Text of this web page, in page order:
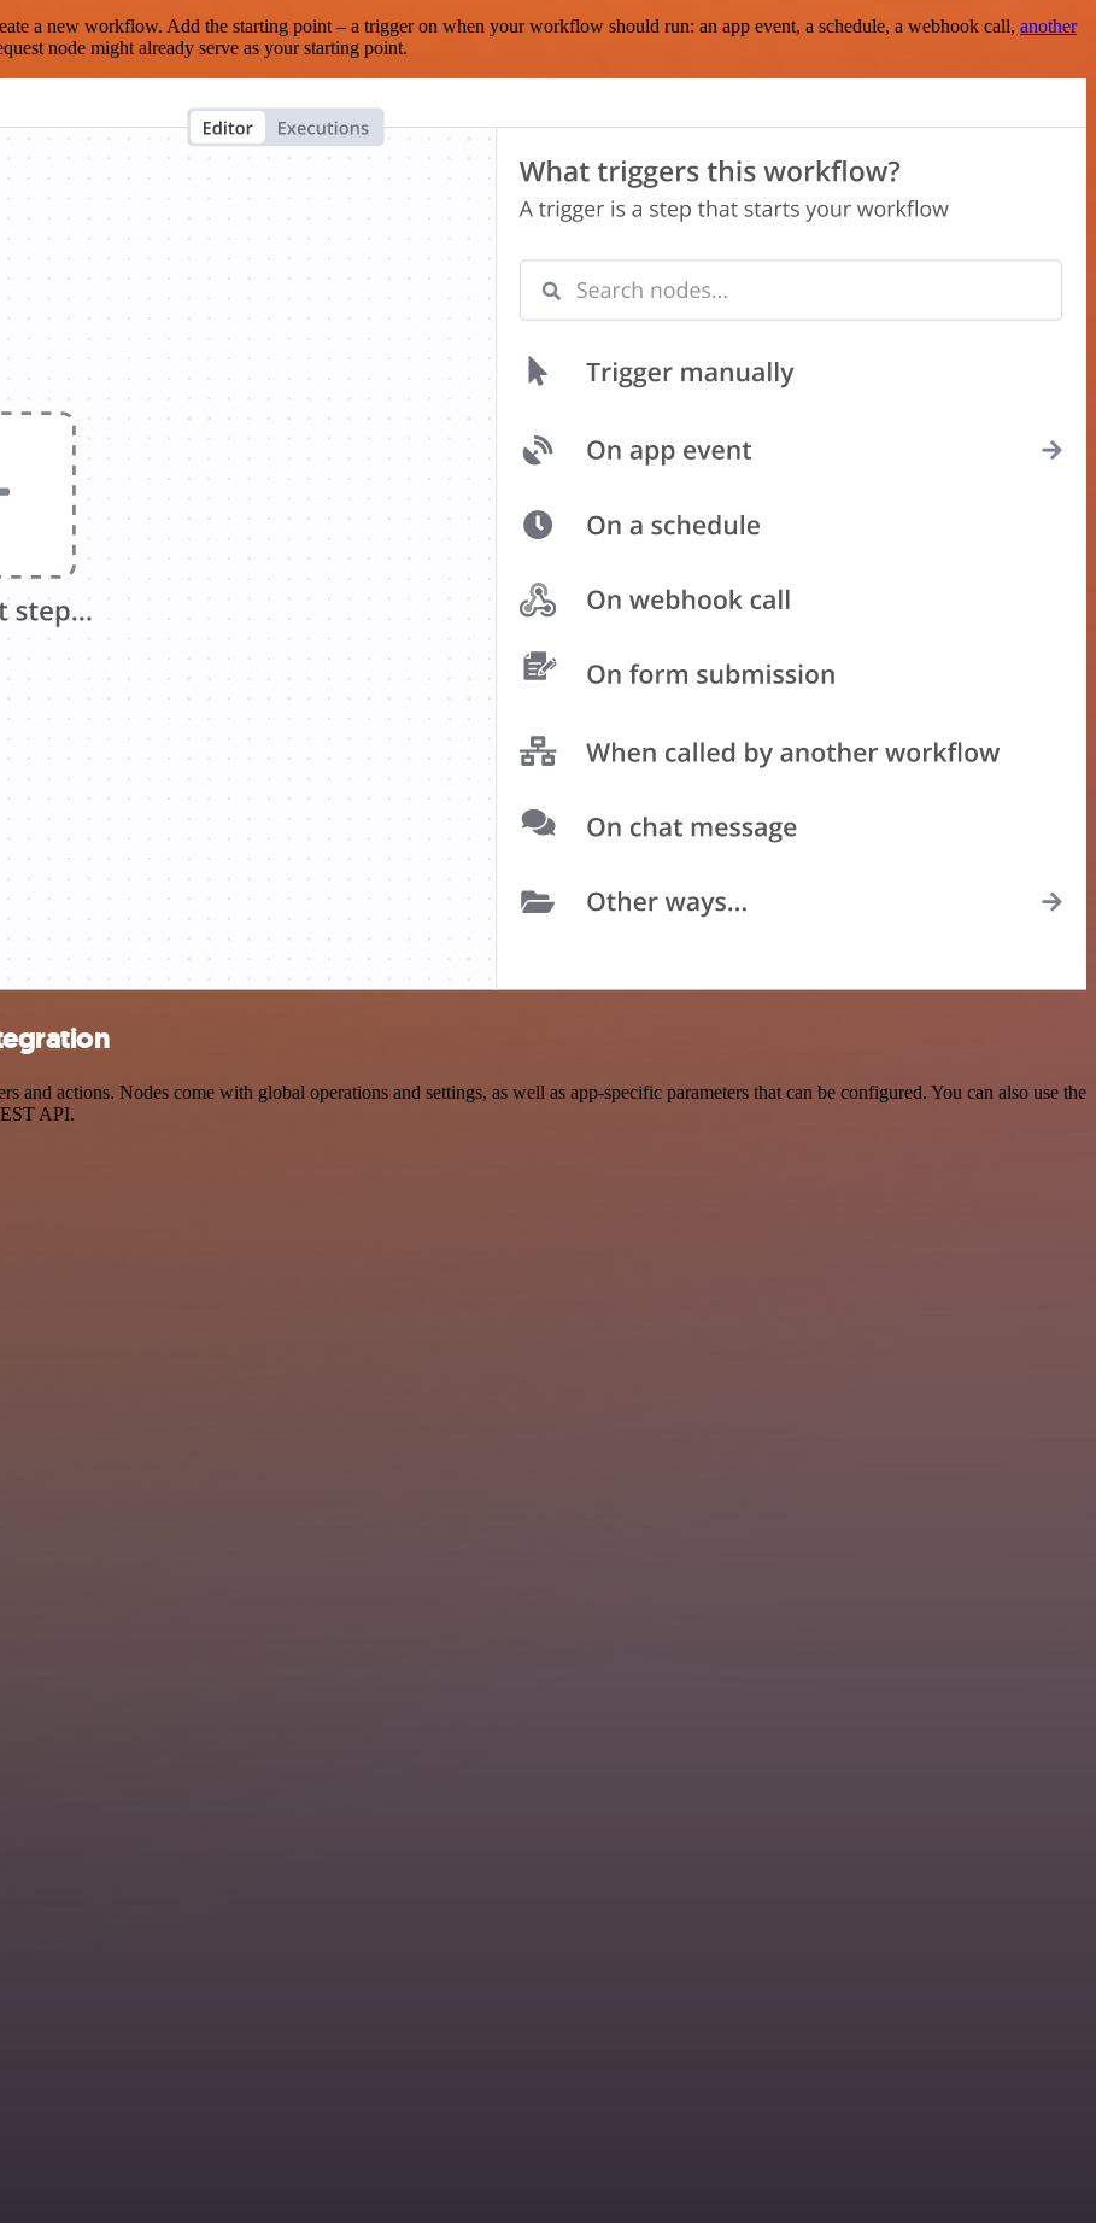
a new workflow. Add the starting point – a trigger on when your workflow should run: an app event, a schedule, a webhook call, another
node might already serve as your starting point.
actions. Nodes come with global operations and settings, as well as app-specific parameters that can be configured. You can also use the
API.